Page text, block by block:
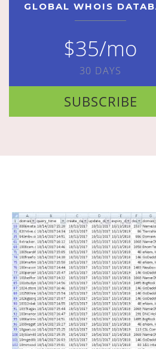
GLOBAL WHOIS
$35/mo
30 DAYS
SUBSCRIBE